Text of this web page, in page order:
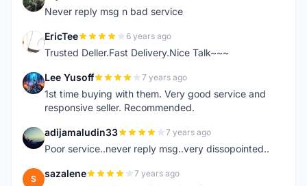
Never reply msg n bad service
E EricTee 6 years ago
Trusted Deller.Fast Delivery.Nice Talk~~~
L Lee Yusoff 7 years ago
1st time buying with them. Very good service and
responsive seller. Recommended.
A adijamaludin33 7 years ago
Poor service..never reply msg..very dissopointed..
S sazalene 7 years ago